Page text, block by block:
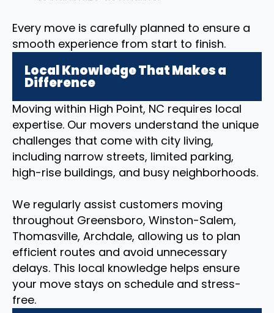
Every move is carefully planned to ensure a
smooth experience from start to finish.
Local Knowledge That Makes a
Difference
Moving within High Point, NC requires local
expertise. Our movers understand the unique
challenges that come with city living,
including narrow streets, limited parking,
high-rise buildings, and busy neighborhoods.
We regularly assist customers moving
throughout Greensboro, Winston-Salem,
Thomasville, Archdale, allowing us to plan
efficient routes and avoid unnecessary
delays. This local knowledge helps ensure
your move stays on schedule and stress-
free.